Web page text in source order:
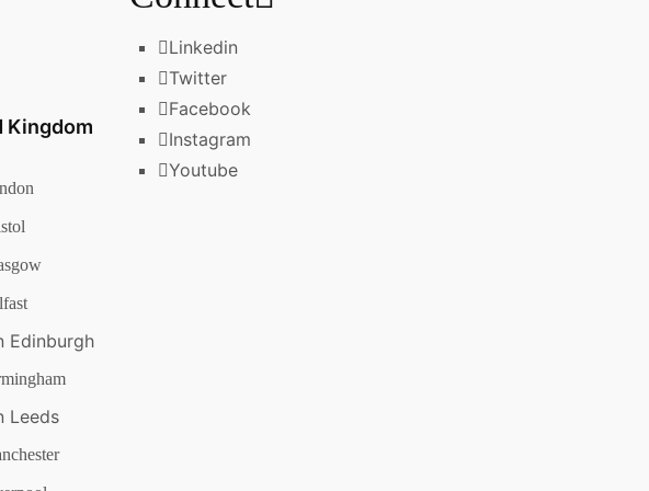
Kingdom
Edinburgh
Leeds
Linkedin
Twitter
Facebook
Instagram
Youtube